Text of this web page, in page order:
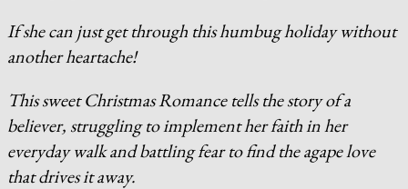
If she can just get through this humbug holiday without
another heartache!
This sweet Christmas Romance tells the story of a
believer, struggling to implement her faith in her
everyday walk and battling fear to find the agape love
that drives it away.